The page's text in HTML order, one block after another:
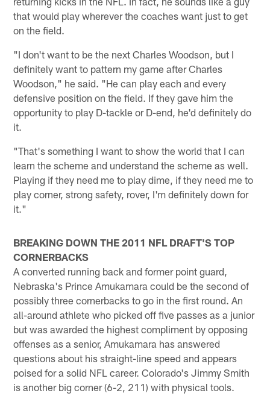
that would play wherever the coaches want just to get
on the field.
"I don't want to be the next Charles Woodson, but I
definitely want to pattern my game after Charles
Woodson," he said. "He can play each and every
defensive position on the field. If they gave him the
opportunity to play D-tackle or D-end, he'd definitely do
it.
"That's something I want to show the world that I can
learn the scheme and understand the scheme as well.
Playing if they need me to play dime, if they need me to
play corner, strong safety, rover, I'm definitely down for
it."
BREAKING DOWN THE 2011 NFL DRAFT'S TOP
CORNERBACKS
A converted running back and former point guard,
Nebraska's Prince Amukamara could be the second of
possibly three cornerbacks to go in the first round. An
all-around athlete who picked off five passes as a junior
but was awarded the highest compliment by opposing
offenses as a senior, Amukamara has answered
questions about his straight-line speed and appears
poised for a solid NFL career. Colorado's Jimmy Smith
is another big corner (6-2, 211) with physical tools.